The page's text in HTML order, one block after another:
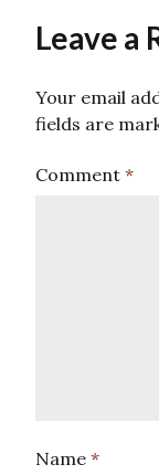
Leave a
Your email
fields are
Comment *
Name *